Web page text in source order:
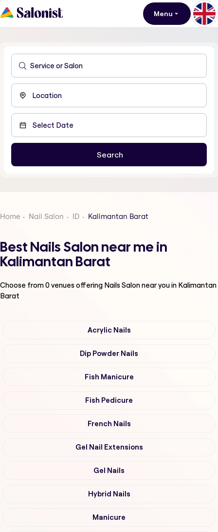
Menu
Home Nail Salon ID Kalimantan Barat
Best Nails Salon near me in
Kalimantan Barat
Choose from0venues offering Nails Salonnear you in Kalimantan
Barat
Acrylic Nails
Dip Powder Nails
Fish Manicure
Fish Pedicure
French Nails
Gel Nail Extensions
Gel Nails
Hybrid Nails
Manicure